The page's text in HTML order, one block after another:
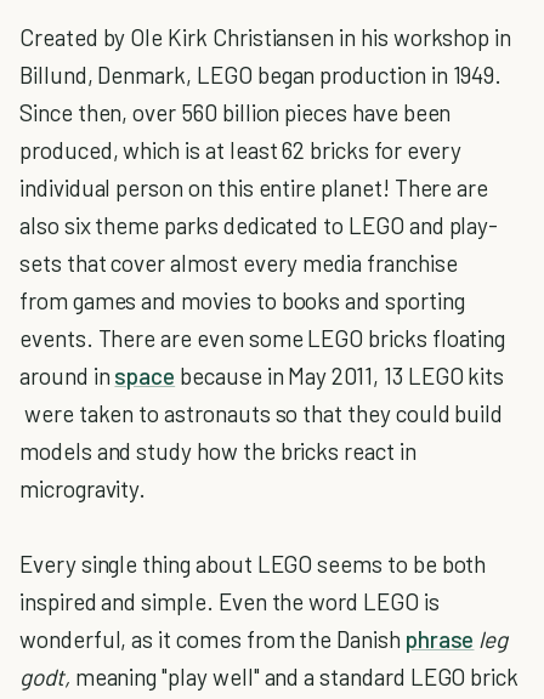
Created by Ole Kirk Christiansen in his workshop in
Billund, Denmark, LEGO began production in 1949.
Since then, over 560 billion pieces have been
produced, which is at least 62 bricks for every
individual person on this entire planet! There are
also six theme parks dedicated to LEGO and play-
sets that cover almost every media franchise
from games and movies to books and sporting
events. There are even some LEGO bricks floating
around in space because in May 2011, 13 LEGO kits
were taken to astronauts so that they could build
models and study how the bricks react in
microgravity.
Every single thing about LEGO seems to be both
inspired and simple. Even the word LEGO is
wonderful, as it comes from the Danish phrase leg
godt, meaning "play well" and a standard LEGO brick